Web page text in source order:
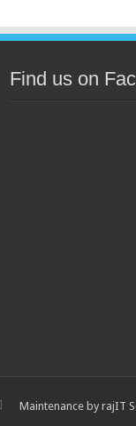
Find us on
Maintenance by rajIT